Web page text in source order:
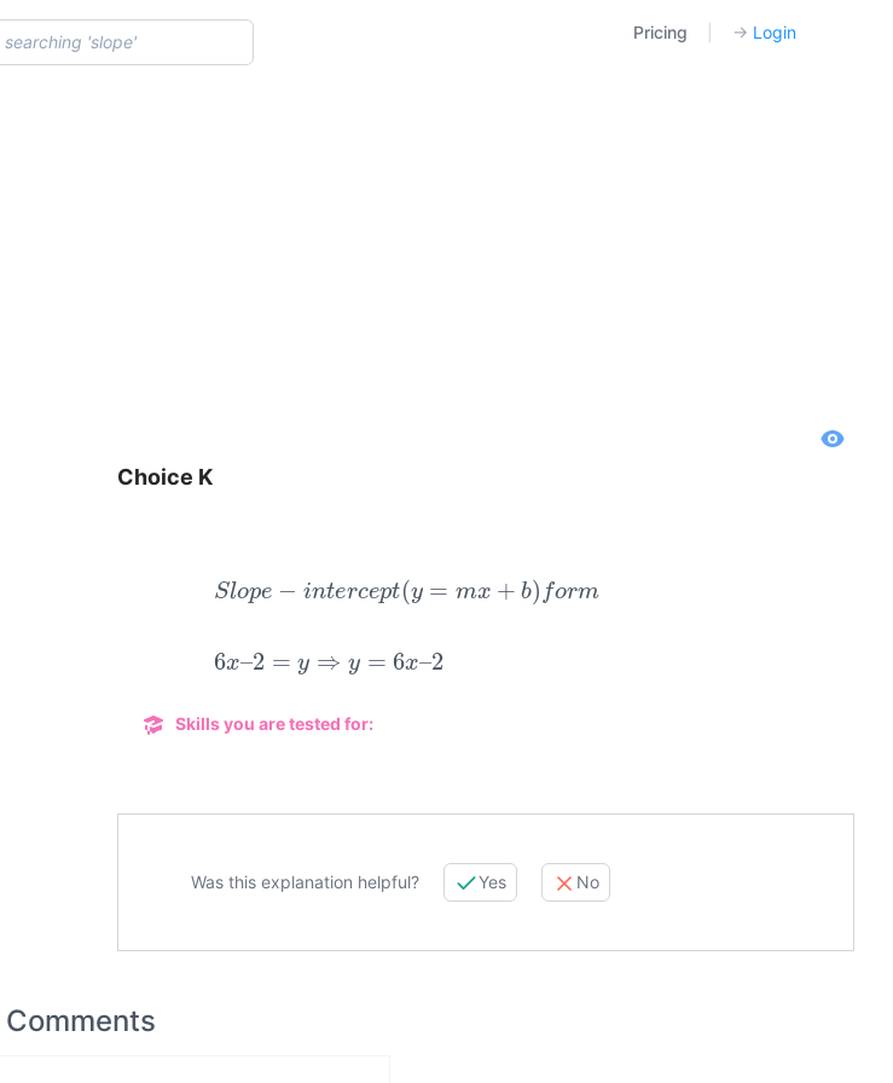
Pricing → Login
Choice K
Sl e−intercept(y mx+ ) orm
6x =y ⇒ y= –2
Skills you are tested for:
Was this explanation helpful? Yes No
Comments